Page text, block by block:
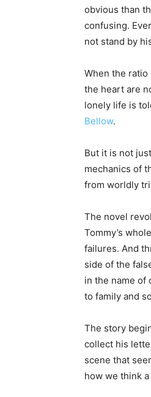
obvious than
confusing.
not stand by
When the
the heart are
lonely life is
Bellow.
But it is not
mechanics of
from worldly
The novel
Tommy’s
failures. And
side of the
in the name of
to family and
The story
collect his
scene that
how we think